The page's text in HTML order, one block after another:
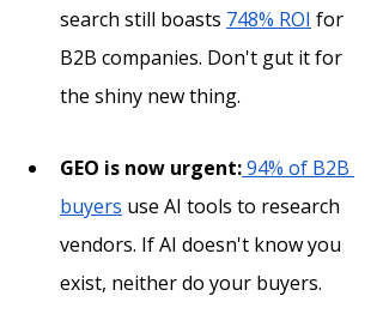
search still boasts 748% ROI for
B2B companies. Don't gut it for
the shiny new thing.
GEO is now urgent: 94% of B2B
buyers use AI tools to research
vendors. If AI doesn't know you
exist, neither do your buyers.